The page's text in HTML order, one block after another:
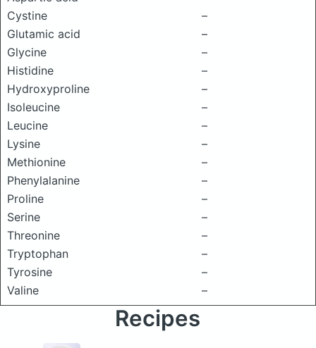
Cystine
–
Glutamic acid
–
Glycine
–
Histidine
–
Hydroxyproline
–
Isoleucine
–
Leucine
–
Lysine
–
Methionine
–
Phenylalanine
–
Proline
–
Serine
–
Threonine
–
Tryptophan
–
Tyrosine
–
Valine
–
Recipes